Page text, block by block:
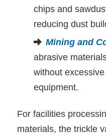
chips and
reducing dust
Mining and
abrasive
without
equipment.
For facilities
materials, the trickle